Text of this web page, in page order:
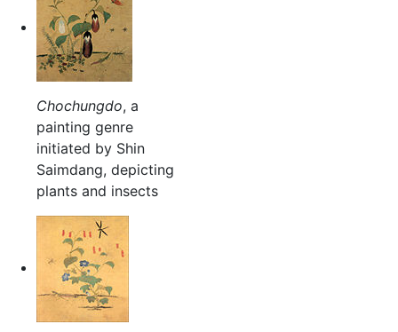
Chochungdo, a
painting genre
initiated by Shin
Saimdang, depicting
plants and insects